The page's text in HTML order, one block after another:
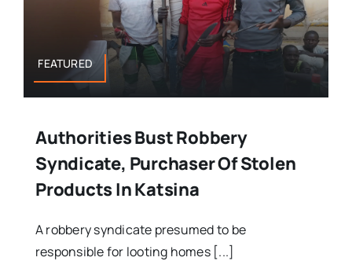
FEATURED
Authorities Bust Robbery
Syndicate, Purchaser Of Stolen
Products In Katsina
A robbery syndicate presumed to be
responsible for looting homes [...]